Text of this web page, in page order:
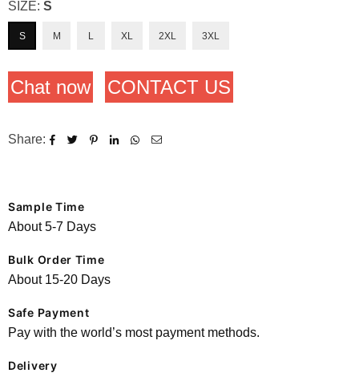
SIZE: S
S M L XL 2XL 3XL
Chat now CONTACT US
Share:
Sample Time
About 5-7 Days
Bulk Order Time
About 15-20 Days
Safe Payment
Pay with the world’s most payment methods.
Delivery